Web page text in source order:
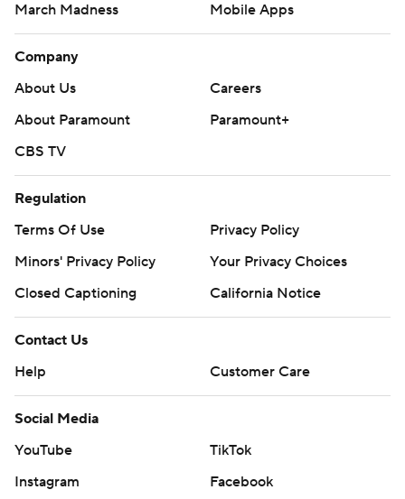
March Madness
Mobile Apps
Company
About Us
Careers
About Paramount
Paramount+
CBS TV
Regulation
Terms Of Use
Privacy Policy
Minors' Privacy Policy
Your Privacy Choices
Closed Captioning
California Notice
Contact Us
Help
Customer Care
Social Media
YouTube
TikTok
Instagram
Facebook